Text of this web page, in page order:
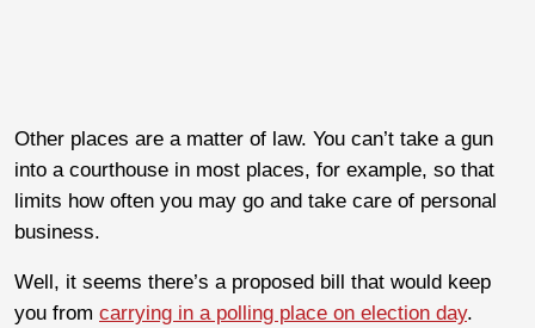
Other places are a matter of law. You can’t take a gun
into a courthouse in most places, for example, so that
limits how often you may go and take care of personal
business.
Well, it seems there’s a proposed bill that would keep
you from carrying in a polling place on election day.